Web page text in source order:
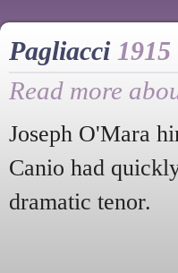
Pagliacci 1915
Read more
Joseph O'Mara
Canio had
dramatic tenor.